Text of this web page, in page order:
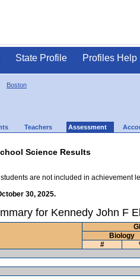
State Profile Profiles Help
Boston
Teachers Assessment
Science Results
are not included in achievement
30, 2025.
for Kennedy John F
Biology
#